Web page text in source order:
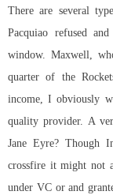
There are several
Pacquiao refused
window. Maxwell,
quarter of the
income, I obviously
quality provider. A
Jane Eyre? Though
crossfire it might not
under VC or and